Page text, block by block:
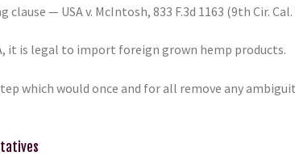
— USA v. McIntosh, 833 F.3d 1163 (9th Cir.
it is legal to import foreign grown hemp products.
which would once and for all remove any